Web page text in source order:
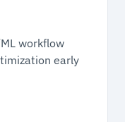
workflow
early